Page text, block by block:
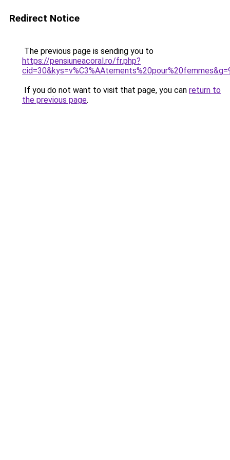
Redirect Notice
The previous page is sending you to
https://pensiuneacoral.ro/fr.php?
If you do not want to visit that page, you can return to
the previous page.